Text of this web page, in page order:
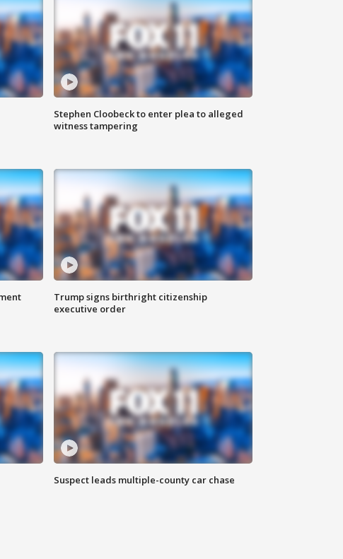
Stephen Cloobeck to enter plea to alleged
witness tampering
Trump signs birthright citizenship
executive order
Suspect leads multiple-county car chase